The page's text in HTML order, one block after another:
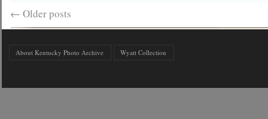
← Older posts
About Kentucky Photo Archive Wyatt Collection